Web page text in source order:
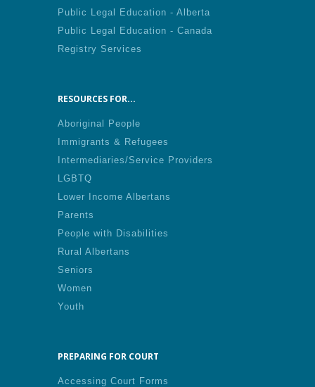
Public Legal Education - Alberta
Public Legal Education - Canada
Registry Services
RESOURCES FOR...
Aboriginal People
Immigrants & Refugees
Intermediaries/Service Providers
LGBTQ
Lower Income Albertans
Parents
People with Disabilities
Rural Albertans
Seniors
Women
Youth
PREPARING FOR COURT
Accessing Court Forms